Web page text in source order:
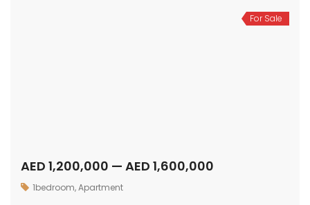
For Sale
AED 1,200,000 — AED 1,600,000
1bedroom,Apartment